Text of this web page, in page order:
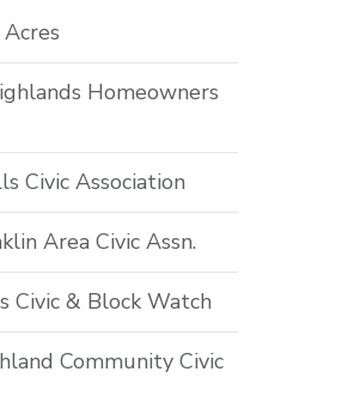
Homeowners
Civic Association
Area Civic Assn.
Civic & Block Watch
Community Civic